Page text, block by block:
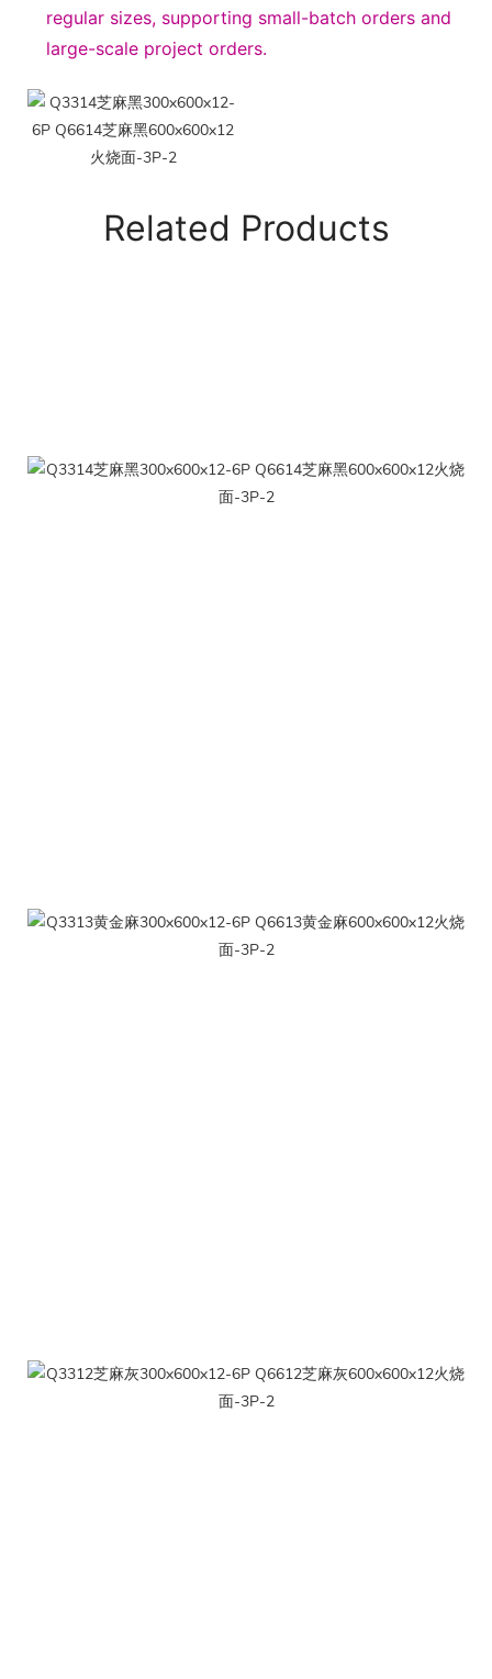
regular sizes, supporting small-batch orders and
large-scale project orders.
Related Products